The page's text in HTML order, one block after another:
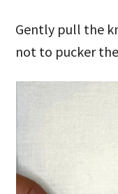
Gently pull the
not to pucker